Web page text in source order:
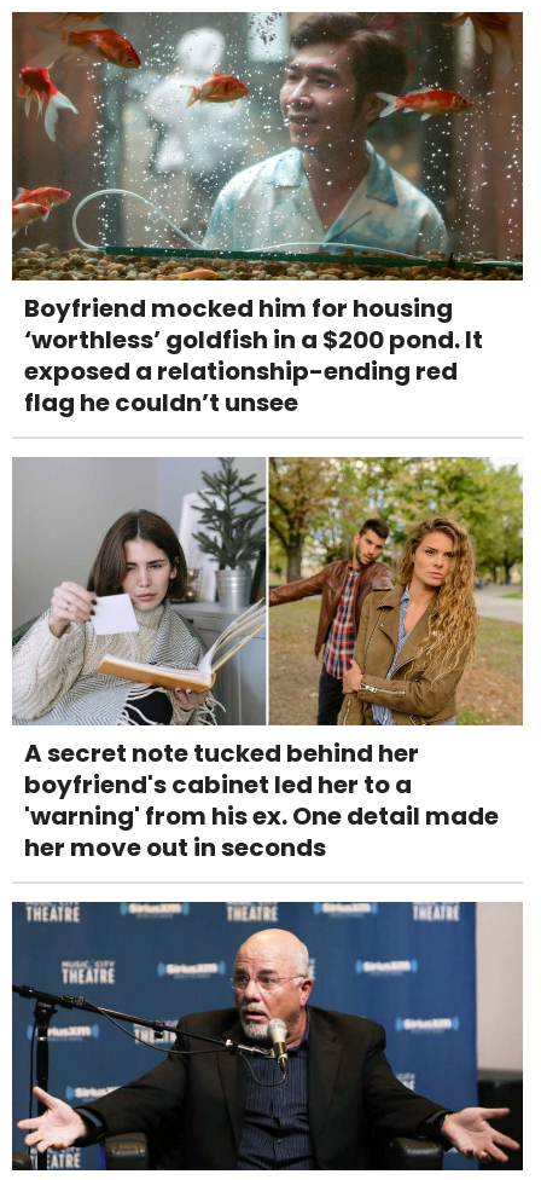
Boyfriend mocked him for housing
‘worthless’ goldfish in a $200 pond. It
exposed a relationship-ending red
flag he couldn’t unsee
A secret note tucked behind her
boyfriend's cabinet led her to a
'warning' from his ex. One detail made
her move out in seconds